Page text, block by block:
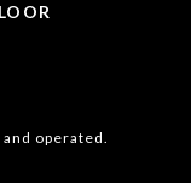
operated.